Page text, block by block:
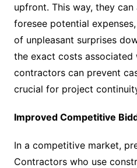
upfront. This way, they
foresee potential
of unpleasant surprises
the exact costs associated
contractors can prevent
crucial for project
Improved Competitive
In a competitive market,
Contractors who use